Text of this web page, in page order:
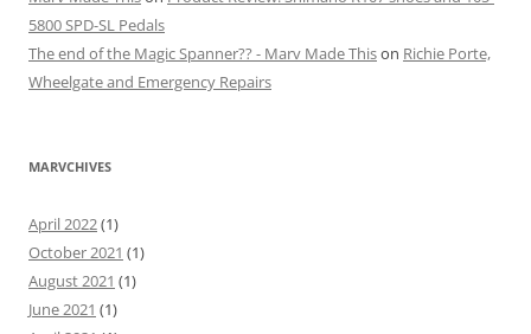
5800 SPD-SL Pedals
The end of the Magic Spanner?? - Marv Made Thison Richie Porte,
Wheelgate and Emergency Repairs
MARVCHIVES
April 2022(1)
October 2021 (1)
August 2021 (1)
June 2021 (1)